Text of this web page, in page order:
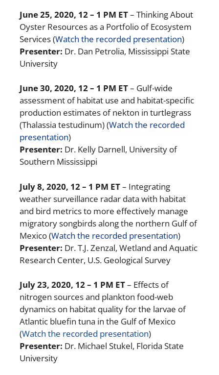
June 25, 2020, 12 – 1 PM ET– Thinking About
Oyster Resources as a Portfolio of Ecosystem
Services (Watch the recorded presentation)
Presenter: Dr. Dan Petrolia, Mississippi State
University
June 30, 2020, 12 – 1 PM ET– Gulf-wide
assessment of habitat use and habitat-specific
production estimates of nekton in turtlegrass
(Thalassia testudinum) (Watch the recorded
presentation)
Presenter: Dr. Kelly Darnell, University of
Southern Mississippi
July 8, 2020, 12 – 1 PM ET– Integrating
weather surveillance radar data with habitat
and bird metrics to more effectively manage
migratory songbirds along the northern Gulf of
Mexico (Watch the recorded presentation)
Presenter: Dr. T.J. Zenzal, Wetland and Aquatic
Research Center, U.S. Geological Survey
July 23, 2020, 12 – 1 PM ET– Effects of
nitrogen sources and plankton food-web
dynamics on habitat quality for the larvae of
Atlantic bluefin tuna in the Gulf of Mexico
(Watch the recorded presentation)
Presenter: Dr. Michael Stukel, Florida State
University